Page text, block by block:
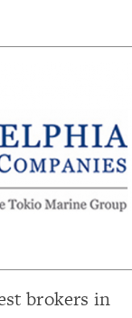
brokers in